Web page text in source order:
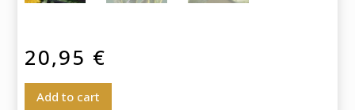
20,95 €
Add to cart